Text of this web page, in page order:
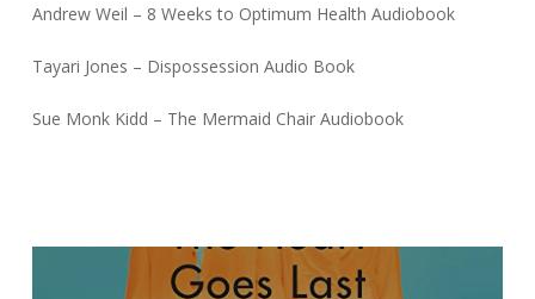
Andrew Weil – 8 Weeks to Optimum Health Audiobook
Tayari Jones – Dispossession Audio Book
Sue Monk Kidd – The Mermaid Chair Audiobook